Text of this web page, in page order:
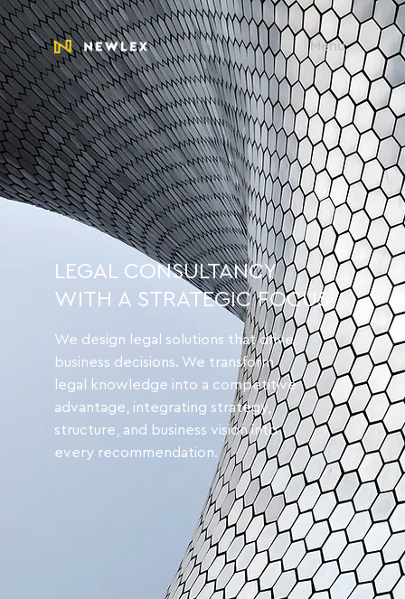
Menu
LEGAL CONSULTANCY
WITH A STRATEGIC FOCUS
We design legal solutions that drive
business decisions. We transform
legal knowledge into a competitive
advantage, integrating strategy,
structure, and business vision into
every recommendation.